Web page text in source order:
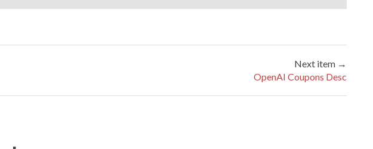
Next item →
OpenAI Coupons Desc